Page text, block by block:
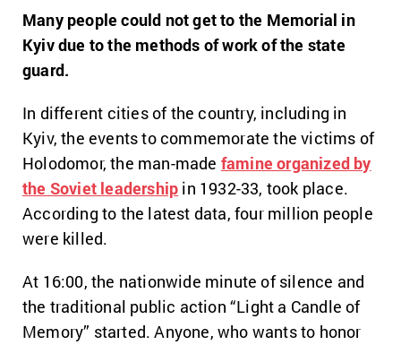
Many people could not get to the Memorial in
Kyiv due to the methods of work of the state
guard.
In different cities of the country, including in
Kyiv, the events to commemorate the victims of
Holodomor, the man-made famine organized by
the Soviet leadership in 1932-33, took place.
According to the latest data, four million people
were killed.
At 16:00, the nationwide minute of silence and
the traditional public action “Light a Candle of
Memory” started. Anyone, who wants to honor